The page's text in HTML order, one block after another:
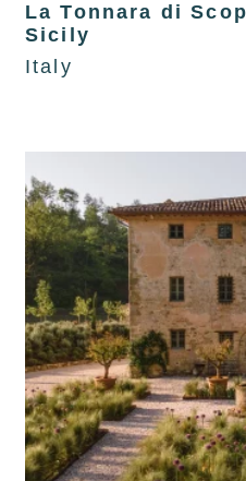
La Tonnara di
Sicily
Italy